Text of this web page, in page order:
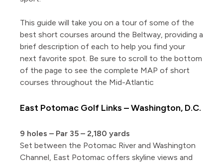
This guide will take you on a tour of some of the
best short courses around the Beltway, providing a
brief description of each to help you find your
next favorite spot. Be sure to scroll to the bottom
of the page to see the complete MAP of short
courses throughout the Mid-Atlantic
East Potomac Golf Links – Washington, D.C.
9 holes – Par 35 – 2,180 yards
Set between the Potomac River and Washington
Channel, East Potomac offers skyline views and